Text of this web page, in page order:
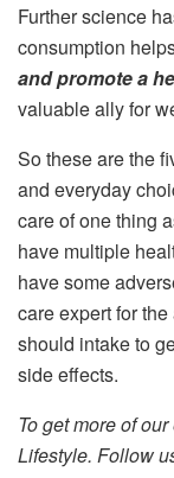
Further science
consumption
and promote a
valuable ally for
So these are the
and everyday
care of one thing
have multiple
have some
care expert for
should intake to
side effects.
To get more of
Lifestyle. Follow